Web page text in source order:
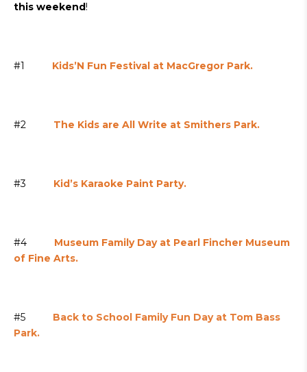
this weekend!
#1 Kids’N Fun Festival at MacGregor Park.
#2 The Kids are All Write at Smithers Park.
#3 Kid’s Karaoke Paint Party.
#4 Museum Family Day at Pearl Fincher Museum
of Fine Arts.
#5 Back to School Family Fun Day at Tom Bass
Park.